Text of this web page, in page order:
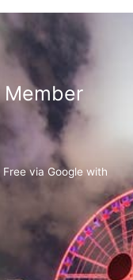
Member
via Google with